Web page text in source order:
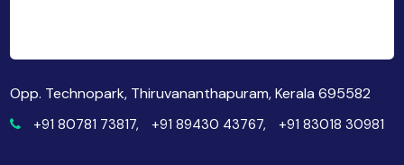
Opp. Technopark, Thiruvananthapuram, Kerala 695582
+91 80781 73817, +91 89430 43767, +91 83018 30981